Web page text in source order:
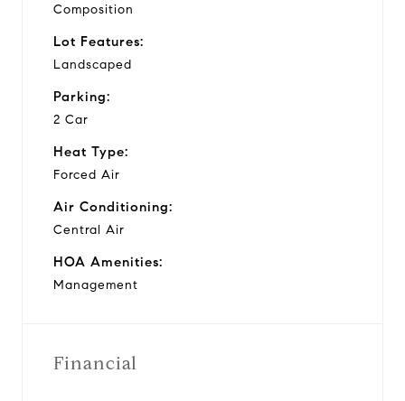
Composition
Lot Features:
Landscaped
Parking:
2 Car
Heat Type:
Forced Air
Air Conditioning:
Central Air
HOA Amenities:
Management
Financial